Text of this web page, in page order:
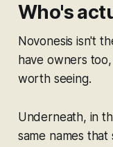
Who's
Novonesis isn't
have owners
worth seeing.
Underneath, in
same names